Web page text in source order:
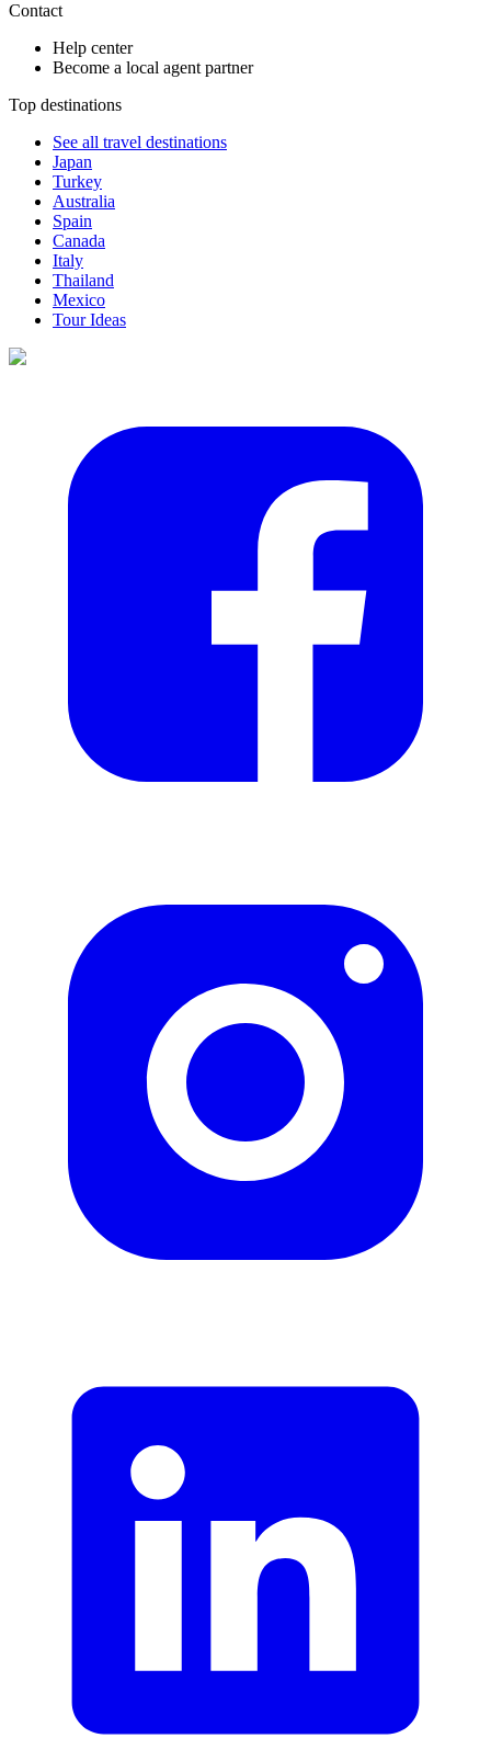
Contact
Help center
Become a local agent partner
Top destinations
See all travel destinations
Japan
Turkey
Australia
Spain
Canada
Italy
Thailand
Mexico
Tour Ideas